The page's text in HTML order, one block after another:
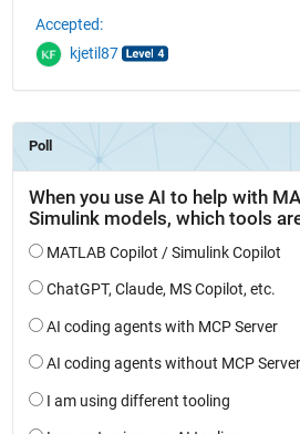
Accepted:
kjetil87